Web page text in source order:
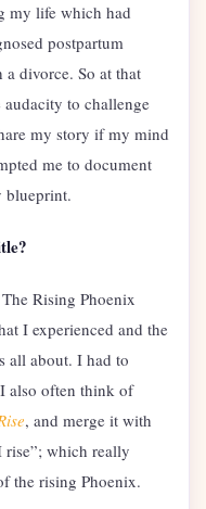
my life which had
postpartum
divorce. So at that
to challenge
my story if my mind
me to document
blueprint.
Rising Phoenix
I experienced and the
all about. I had to
also often think of
, and merge it with
rise”; which really
the rising Phoenix.